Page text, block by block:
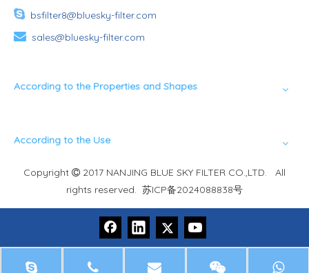
bsfilter8@bluesky-filter.com
 sales@bluesky-filter.com
According to the Properties and Shapes
According to the Use
Copyright  2017 NANJING BLUE SKY FILTER CO.,LTD. All
rights reserved. 苏ICP备2024088838号